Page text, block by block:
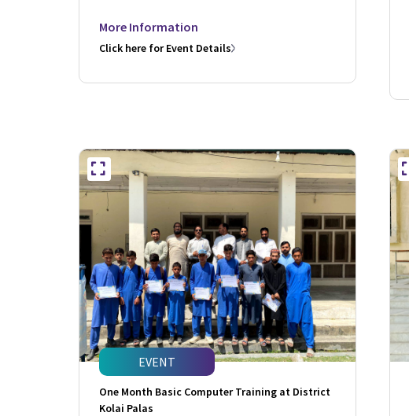
More Information
Click here for Event Details
EVENT
One Month Basic Computer Training at District
Kolai Palas